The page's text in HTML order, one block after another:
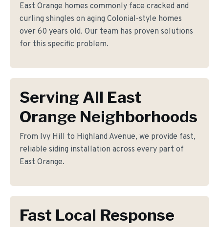
East Orange homes commonly face cracked and
curling shingles on aging Colonial-style homes
over 60 years old. Our team has proven solutions
for this specific problem.
Serving All East
Orange Neighborhoods
From Ivy Hill to Highland Avenue, we provide fast,
reliable siding installation across every part of
East Orange.
Fast Local Response